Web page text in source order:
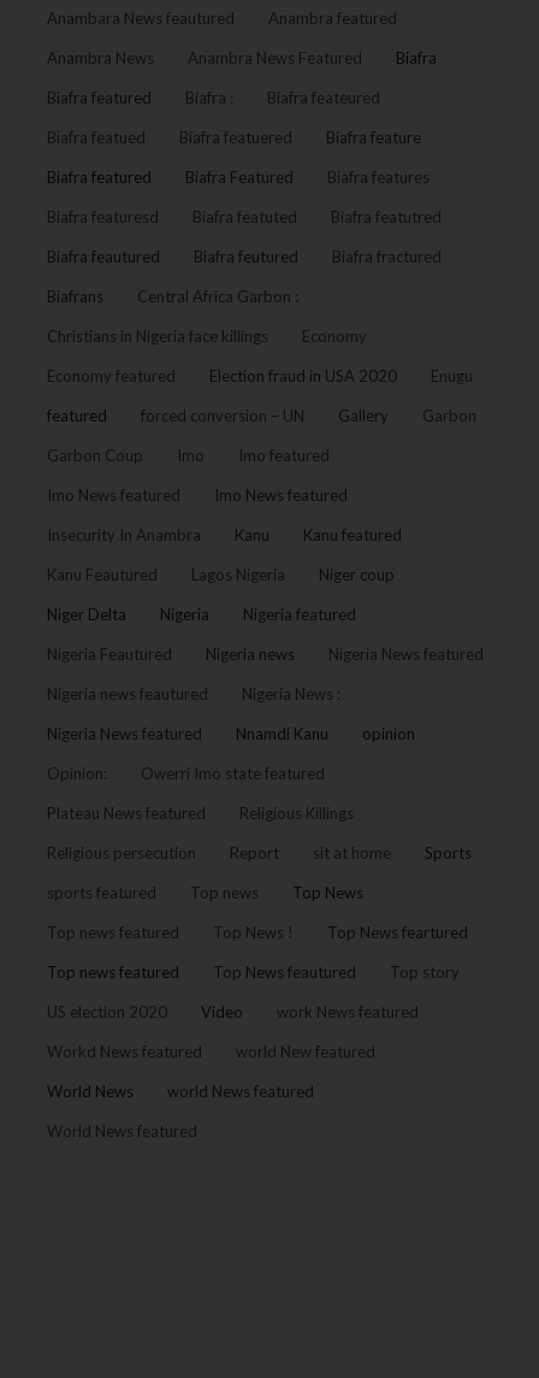
Anambara News feautured Anambra featured
Anambra News Anambra News Featured Biafra
Biafra featured Biafra : Biafra feateured
Biafra featued Biafra featuered Biafra feature
Biafra featured Biafra Featured Biafra features
Biafra featuresd Biafra featuted Biafra featutred
Biafra feautured Biafra feutured Biafra fractured
Biafrans Central Africa Garbon :
Christians in Nigeria face killings Economy
Economy featured Election fraud in USA 2020 Enugu
featured forced conversion – UN Gallery Garbon
Garbon Coup Imo Imo featured
Imo News featured Imo News featured
Insecurity In Anambra Kanu Kanu featured
Kanu Feautured Lagos Nigeria Niger coup
Niger Delta Nigeria Nigeria featured
Nigeria Feautured Nigeria news Nigeria News featured
Nigeria news feautured Nigeria News :
Nigeria News featured Nnamdi Kanu opinion
Opinion: Owerri Imo state featured
Plateau News featured Religious Killings
Religious persecution Report sit at home Sports
sports featured Top news Top News
Top news featured Top News ! Top News feartured
Top news featured Top News feautured Top story
US election 2020 Video work News featured
Workd News featured world New featured
World News world News featured
World News featured